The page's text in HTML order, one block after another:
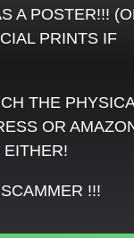
A POSTER!!!
PRINTS IF
THE
OR
EITHER!
!!!